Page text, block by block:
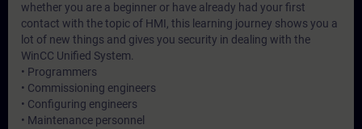
whether you are a beginner or have already had your first
contact with the topic of HMI, this learning journey shows you a
lot of new things and gives you security in dealing with the
WinCC Unified System.
• Programmers
• Commissioning engineers
• Configuring engineers
• Maintenance personnel